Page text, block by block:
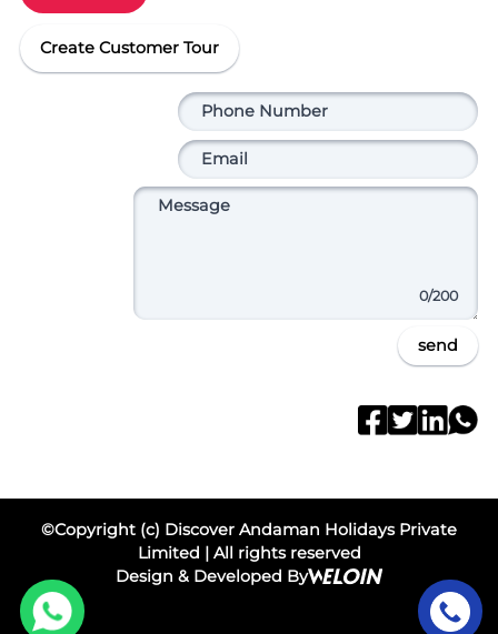
Create Customer Tour
0/200
send
©Copyright (c) Discover Andaman Holidays Private
Limited | All rights reserved
Design & Developed By